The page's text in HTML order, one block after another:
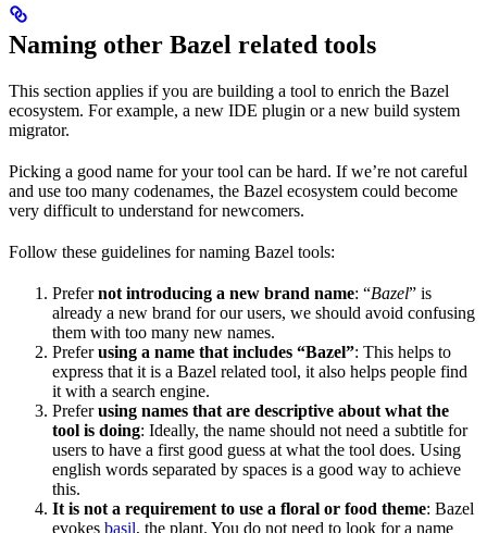
Naming other Bazel related tools
This section applies if you are building a tool to enrich the Bazel
ecosystem. For example, a new IDE plugin or a new build system
migrator.
Picking a good name for your tool can be hard. If we’re not careful
and use too many codenames, the Bazel ecosystem could become
very difficult to understand for newcomers.
Follow these guidelines for naming Bazel tools:
Prefernot introducing a new brand name: “Bazel” is
already a new brand for our users, we should avoid confusing
them with too many new names.
Preferusing a name that includes “Bazel”: This helps to
express that it is a Bazel related tool, it also helps people find
it with a search engine.
Preferusing names that are descriptive about what the
tool is doing: Ideally, the name should not need a subtitle for
users to have a first good guess at what the tool does. Using
english words separated by spaces is a good way to achieve
this.
It is not a requirement to use a floral or food theme: Bazel
evokes basil, the plant. You do not need to look for a name